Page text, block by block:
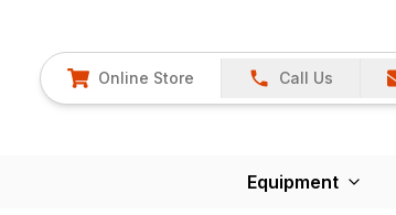
Online Store Call Us
Equipment